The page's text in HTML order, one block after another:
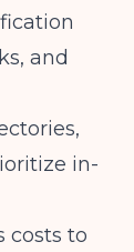
and
in-
costs to